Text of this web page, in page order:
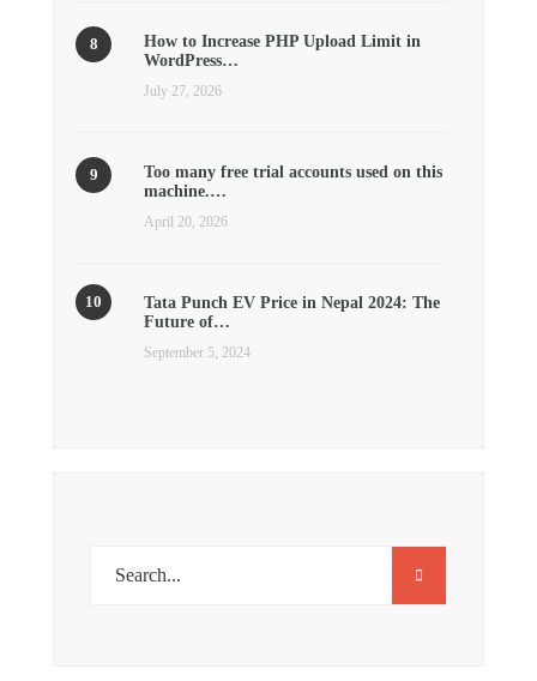
How to Increase PHP Upload Limit in
WordPress…
July 27, 2026
Too many free trial accounts used on this
machine.…
April 20, 2026
Tata Punch EV Price in Nepal 2024: The
Future of…
September 5, 2024